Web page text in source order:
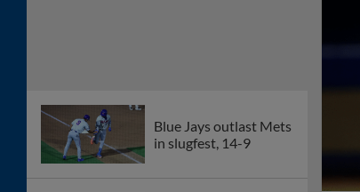
Blue Jays outlast Mets
in slugfest, 14-9